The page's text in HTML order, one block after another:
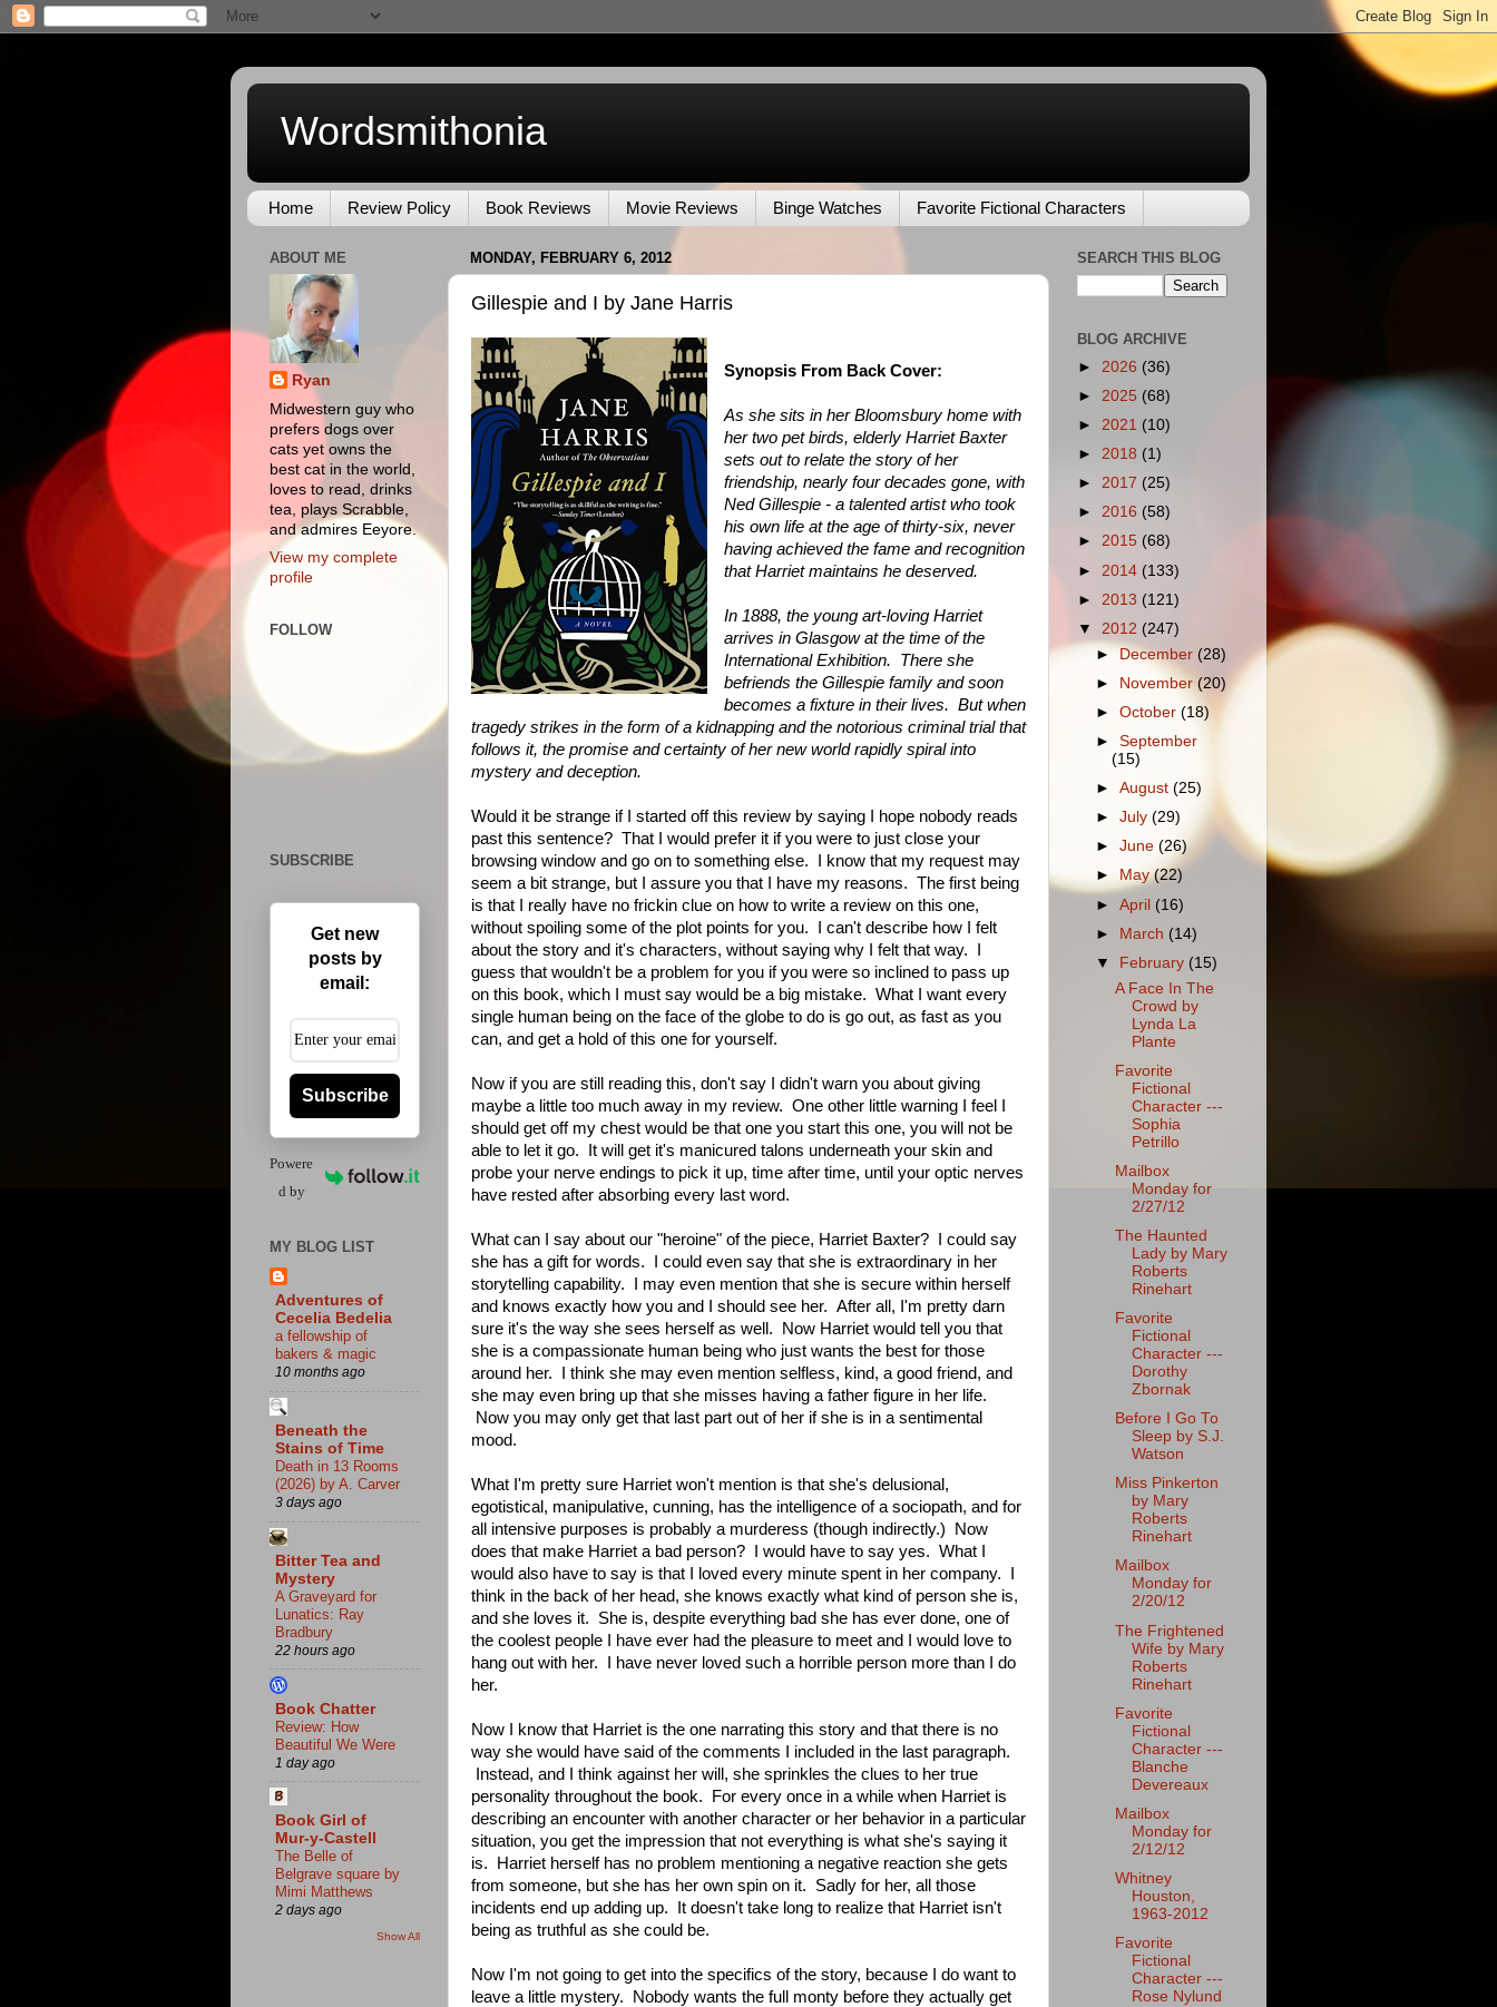
Wordsmithonia
Home Review Policy Book Reviews Movie Reviews Binge Watches Favorite Fictional Characters
MONDAY, FEBRUARY 6, 2012
Gillespie and I by Jane Harris
Synopsis From Back Cover:
As she sits in her Bloomsbury home with
her two pet birds, elderly Harriet Baxter
sets out to relate the story of her
friendship, nearly four decades gone, with
Ned Gillespie - a talented artist who took
his own life at the age of thirty-six, never
having achieved the fame and recognition
that Harriet maintains he deserved.
In 1888, the young art-loving Harriet
arrives in Glasgow at the time of the
International Exhibition. There she
befriends the Gillespie family and soon
becomes a fixture in their lives. But when
tragedy strikes in the form of a kidnapping and the notorious criminal trial that
follows it, the promise and certainty of her new world rapidly spiral into
mystery and deception.
Would it be strange if I started off this review by saying I hope nobody reads
past this sentence? That I would prefer it if you were to just close your
browsing window and go on to something else. I know that my request may
seem a bit strange, but I assure you that I have my reasons. The first being
is that I really have no frickin clue on how to write a review on this one,
without spoiling some of the plot points for you. I can't describe how I felt
about the story and it's characters, without saying why I felt that way. I
guess that wouldn't be a problem for you if you were so inclined to pass up
on this book, which I must say would be a big mistake. What I want every
single human being on the face of the globe to do is go out, as fast as you
can, and get a hold of this one for yourself.
Now if you are still reading this, don't say I didn't warn you about giving
maybe a little too much away in my review. One other little warning I feel I
should get off my chest would be that one you start this one, you will not be
able to let it go. It will get it's manicured talons underneath your skin and
probe your nerve endings to pick it up, time after time, until your optic nerves
have rested after absorbing every last word.
What can I say about our "heroine" of the piece, Harriet Baxter? I could say
she has a gift for words. I could even say that she is extraordinary in her
storytelling capability. I may even mention that she is secure within herself
and knows exactly how you and I should see her. After all, I'm pretty darn
sure it's the way she sees herself as well. Now Harriet would tell you that
she is a compassionate human being who just wants the best for those
around her. I think she may even mention selfless, kind, a good friend, and
she may even bring up that she misses having a father figure in her life.
Now you may only get that last part out of her if she is in a sentimental
mood.
What I'm pretty sure Harriet won't mention is that she's delusional,
egotistical, manipulative, cunning, has the intelligence of a sociopath, and for
all intensive purposes is probably a murderess (though indirectly.) Now
does that make Harriet a bad person? I would have to say yes. What I
would also have to say is that I loved every minute spent in her company. I
think in the back of her head, she knows exactly what kind of person she is,
and she loves it. She is, despite everything bad she has ever done, one of
the coolest people I have ever had the pleasure to meet and I would love to
hang out with her. I have never loved such a horrible person more than I do
her.
Now I know that Harriet is the one narrating this story and that there is no
way she would have said of the comments I included in the last paragraph.
Instead, and I think against her will, she sprinkles the clues to her true
personality throughout the book. For every once in a while when Harriet is
describing an encounter with another character or her behavior in a particular
situation, you get the impression that not everything is what she's saying it
is. Harriet herself has no problem mentioning a negative reaction she gets
from someone, but she has her own spin on it. Sadly for her, all those
incidents end up adding up. It doesn't take long to realize that Harriet isn't
being as truthful as she could be.
Now I'm not going to get into the specifics of the story, because I do want to
leave a little mystery. Nobody wants the full monty before they actually get
ABOUT ME
Ryan
Midwestern guy who
prefers dogs over
cats yet owns the
best cat in the world,
loves to read, drinks
tea, plays Scrabble,
and admires Eeyore.
View my complete
profile
FOLLOW
SUBSCRIBE
Get new
posts by
email:
Subscribe
Powere
d by
MY BLOG LIST
Adventures of
Cecelia Bedelia
a fellowship of
bakers & magic
10 months ago
Beneath the
Stains of Time
Death in 13 Rooms
(2026) by A. Carver
3 days ago
Bitter Tea and
Mystery
A Graveyard for
Lunatics: Ray
Bradbury
22 hours ago
Book Chatter
Review: How
Beautiful We Were
1 day ago
Book Girl of
Mur-y-Castell
The Belle of
Belgrave square by
Mimi Matthews
2 days ago
Show All
SEARCH THIS BLOG
BLOG ARCHIVE
► 2026 (36)
► 2025 (68)
► 2021 (10)
► 2018 (1)
► 2017 (25)
► 2016 (58)
► 2015 (68)
► 2014 (133)
► 2013 (121)
▼ 2012 (247)
►December(28)
► November(20)
►October(18)
►September
(15)
►August(25)
►July(29)
►June(26)
►
May(22)
►April (16)
► March (14)
▼
February (15)
A Face In The
Crowd by
Lynda La
Plante
Favorite
Fictional
Character ---
Sophia
Petrillo
Mailbox
Monday for
2/27/12
The Haunted
Lady by Mary
Roberts
Rinehart
Favorite
Fictional
Character ---
Dorothy
Zbornak
Before I Go To
Sleep by S.J.
Watson
Miss Pinkerton
by Mary
Roberts
Rinehart
Mailbox
Monday for
2/20/12
The Frightened
Wife by Mary
Roberts
Rinehart
Favorite
Fictional
Character ---
Blanche
Devereaux
Mailbox
Monday for
2/12/12
Whitney
Houston,
1963-2012
Favorite
Fictional
Character ---
Rose Nylund